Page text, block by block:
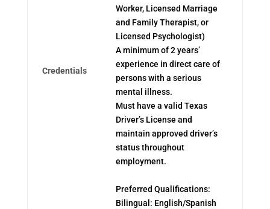
Credentials
Worker, Licensed Marriage
and Family Therapist, or
Licensed Psychologist)
A minimum of 2 years’
experience in direct care of
persons with a serious
mental illness.
Must have a valid Texas
Driver’s License and
maintain approved driver’s
status throughout
employment.
Preferred Qualifications:
Bilingual: English/Spanish